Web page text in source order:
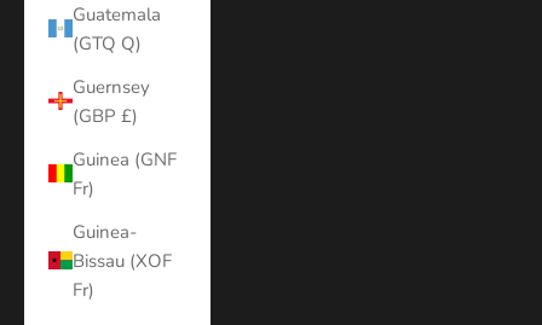
Guatemala
(GTQ Q)
Guernsey
(GBP £)
Guinea (GNF
Fr)
Guinea-
Bissau (XOF
Fr)